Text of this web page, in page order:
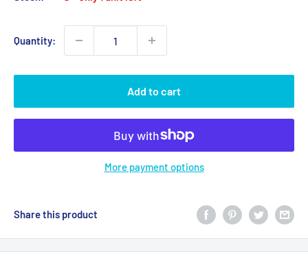
Quantity:
Add to cart
More payment options
Share this product